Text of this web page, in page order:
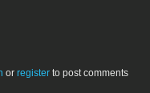
or register to post comments